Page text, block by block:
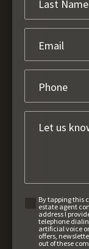
By tapping this
estate agent
address I
telephone
artificial voice
offers,
out of these